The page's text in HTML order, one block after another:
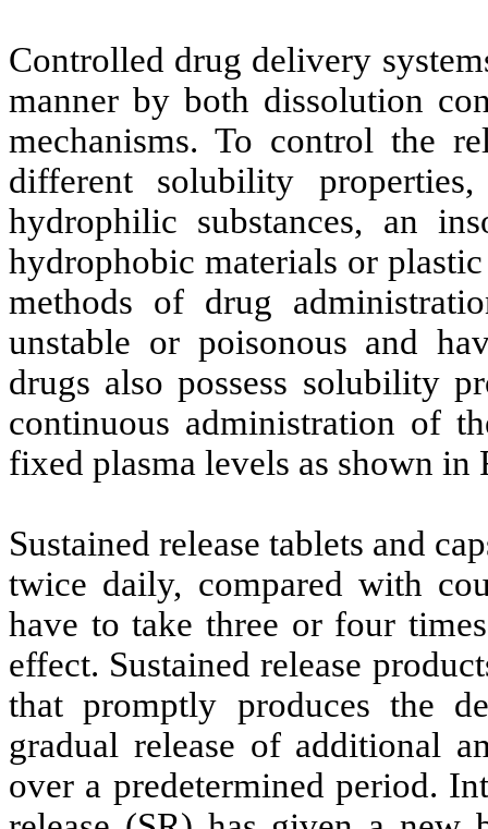
Controlled drug delivery
manner by both dissolution
mechanisms. To control the
different solubility
hydrophilic substances, an
hydrophobic materials or
methods of drug
unstable or poisonous and
drugs also possess solubility
continuous administration of
fixed plasma levels as shown in
Sustained release tablets and
twice daily, compared with
have to take three or four
effect. Sustained release
that promptly produces the
gradual release of additional
over a predetermined period.